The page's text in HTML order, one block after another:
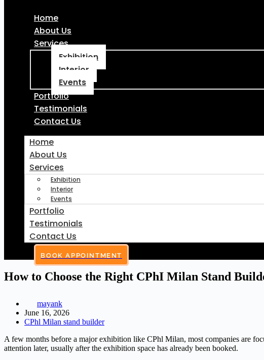
Home
About Us
Services
Exhibition
Interior
Events
Portfolio
Testimonials
Contact Us
Home
About Us
Services
Exhibition
Interior
Events
Portfolio
Testimonials
Contact Us
BOOK APPOINTMENT
How to Choose the Right CPhI Milan Stand
mayank
June 16, 2026
CPhl Milan stand builder
A few months before a major exhibition like CPhl Milan, most companies are
attention later, usually after the exhibition space has already been booked.